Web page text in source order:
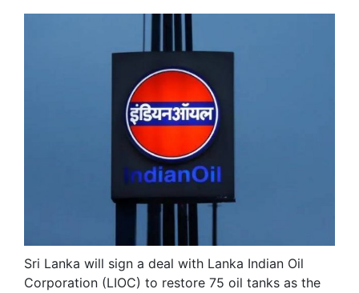
Sri Lanka will sign a deal with Lanka Indian Oil
Corporation (LIOC) to restore 75 oil tanks as the